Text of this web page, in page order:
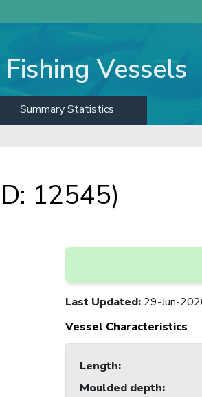
Vessels
Summary Statistics
12545)
Last Updated: 29-Jun-
Vessel Characteristics
Length:
Moulded depth: